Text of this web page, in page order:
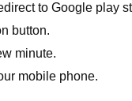
to Google play
button.
minute.
mobile phone.